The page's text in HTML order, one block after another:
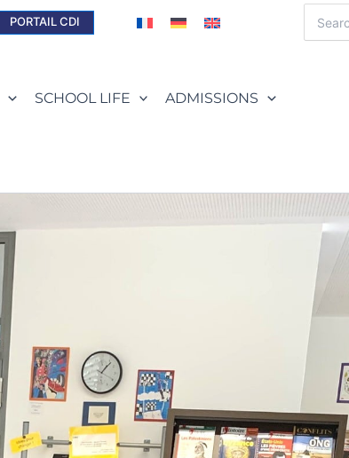
PORTAIL CDI
for:
SCHOOL LIFE ADMISSIONS